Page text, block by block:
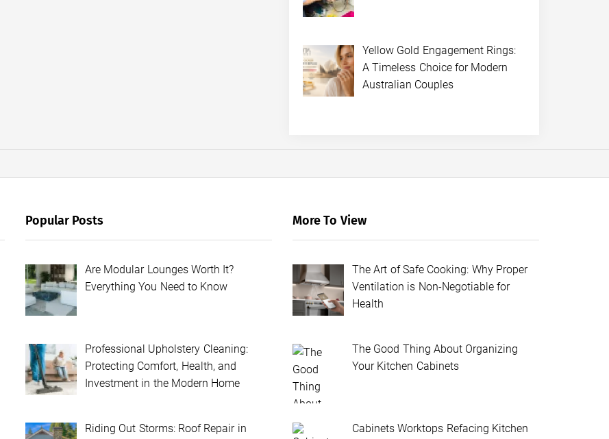
Yellow Gold Engagement Rings:
A Timeless Choice for Modern
Australian Couples
Popular Posts
Are Modular Lounges Worth It?
Everything You Need to Know
Professional Upholstery Cleaning:
Protecting Comfort, Health, and
Investment in the Modern Home
Riding Out Storms: Roof Repair in
More To View
The Art of Safe Cooking: Why Proper
Ventilation is Non-Negotiable for
Health
The Good Thing About Organizing
Your Kitchen Cabinets
Cabinets Worktops Refacing Kitchen